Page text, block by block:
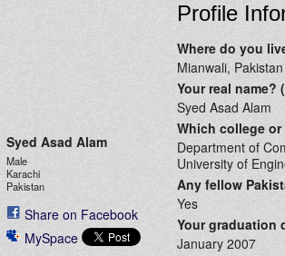
Syed Asad Alam
Male
Karachi
Pakistan
Share on Facebook
MySpace
Profile
Where do you
Mianwali, Pakistan
Your real name?
Syed Asad Alam
Which college
Department of
University of
Any fellow
Yes
Your graduation
January 2007